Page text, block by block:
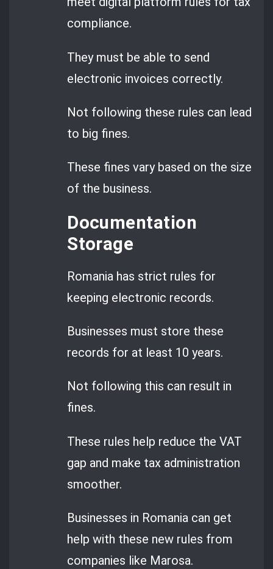
compliance.
They must be able to send
electronic invoices correctly.
Not following these rules can lead
to big fines.
These fines vary based on the size
of the business.
Documentation
Storage
Romania has strict rules for
keeping electronic records.
Businesses must store these
records for at least 10 years.
Not following this can result in
fines.
These rules help reduce the VAT
gap and make tax administration
smoother.
Businesses in Romania can get
help with these new rules from
companies like Marosa.